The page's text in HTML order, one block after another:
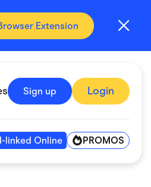
Extension
Sign up Login
linked Online PROMOS